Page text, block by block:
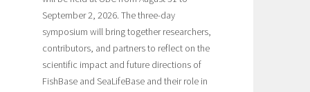
September 2, 2026. The three-day
symposium will bring together researchers,
contributors, and partners to reflect on the
scientific impact and future directions of
FishBase and SeaLifeBase and their role in